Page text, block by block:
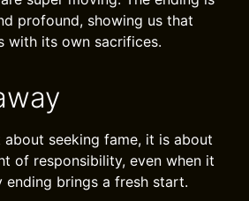
profound, showing us that
with its own sacrifices.
about seeking fame, it is about
of responsibility, even when it
ending brings a fresh start.